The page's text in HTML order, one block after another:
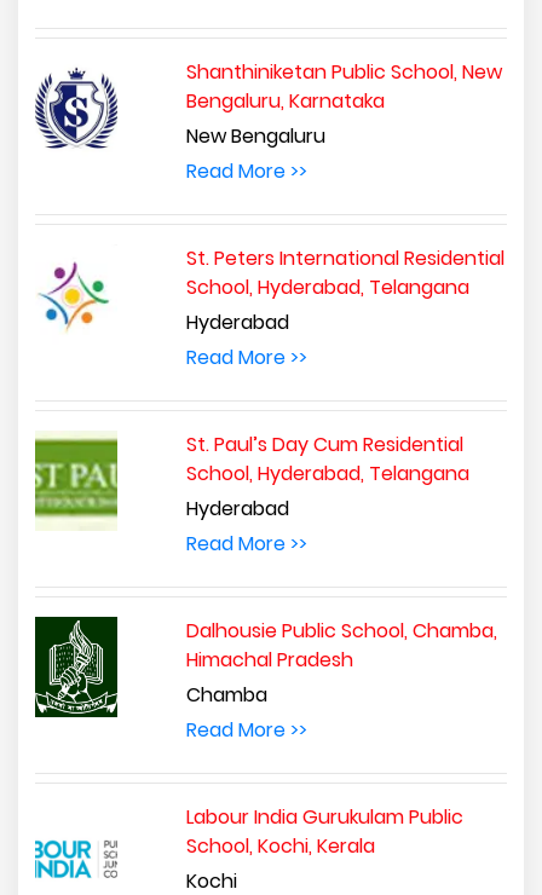
Shanthiniketan Public School, New
Bengaluru, Karnataka
New Bengaluru
Read More >>
St. Peters International Residential
School, Hyderabad, Telangana
Hyderabad
Read More >>
St. Paul’s Day Cum Residential
School, Hyderabad, Telangana
Hyderabad
Read More >>
Dalhousie Public School, Chamba,
Himachal Pradesh
Chamba
Read More >>
Labour India Gurukulam Public
School, Kochi, Kerala
Kochi